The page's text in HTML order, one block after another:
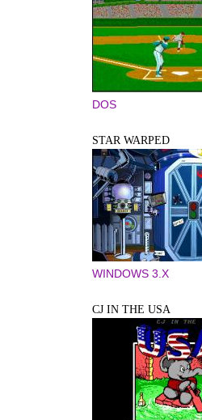
DOS
STAR WARPED
WINDOWS 3.X
CJ IN THE USA